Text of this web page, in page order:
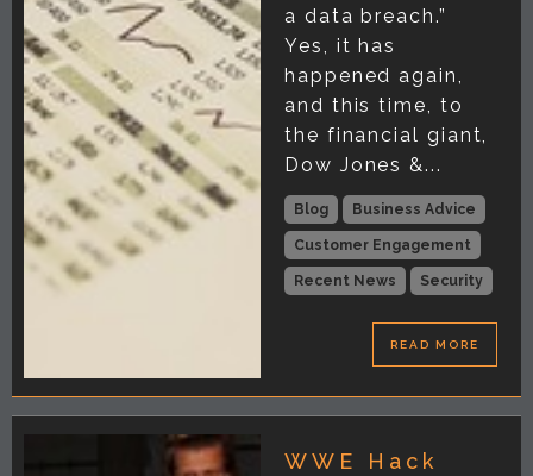
a data breach.”
Yes, it has
happened again,
and this time, to
the financial giant,
Dow Jones &...
Blog Business Advice
Customer Engagement
Recent News Security
READ MORE
WWE Hack